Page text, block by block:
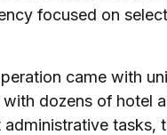
focused on
came with
dozens of hotel
tasks,